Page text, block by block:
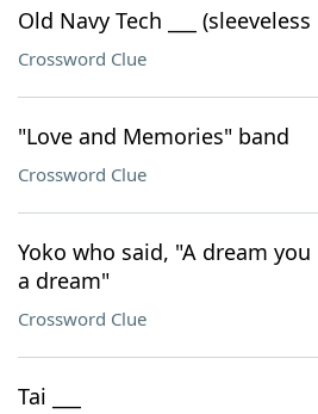
Old Navy Tech ___
Crossword Clue
"Love and Memories" band
Crossword Clue
Yoko who said, "A dream
a dream"
Crossword Clue
Tai ___